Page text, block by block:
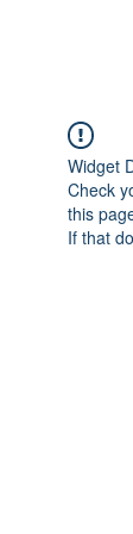
Widget
Check
this
If that